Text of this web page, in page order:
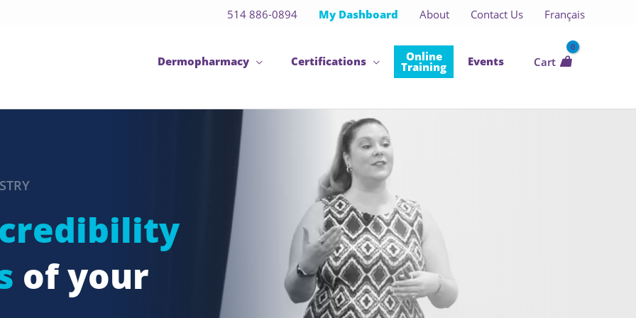
514 886-0894 My Dashboard About Contact Us Français
Dermopharmacy Certifications Online
Training Events Cart
credibility
of your